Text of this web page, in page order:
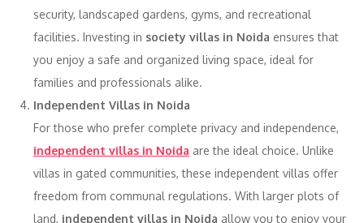
security, landscaped gardens, gyms, and recreational
facilities. Investing in society villas in Noida ensures that
you enjoy a safe and organized living space, ideal for
families and professionals alike.
Independent Villas in Noida
For those who prefer complete privacy and independence,
independent villas in Noida are the ideal choice. Unlike
villas in gated communities, these independent villas offer
freedom from communal regulations. With larger plots of
land, independent villas in Noida allow you to enjoy your